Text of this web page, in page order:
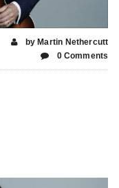
by Martin Nethercutt
0 Comments